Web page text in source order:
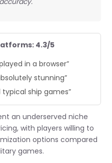
4.3/5
in a browser”
stunning”
ship games”
an underserved niche
with players willing to
options compared
games.